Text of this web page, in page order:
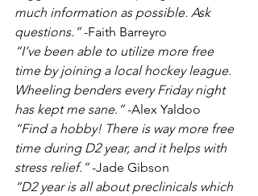
much information as possible. Ask
questions.” -Faith Barreyro
“I’ve been able to utilize more free
time by joining a local hockey league.
Wheeling benders every Friday night
has kept me sane.” -Alex Yaldoo
“Find a hobby! There is way more free
time during D2 year, and it helps with
stress relief.” -Jade Gibson
“D2 year is all about preclinicals which